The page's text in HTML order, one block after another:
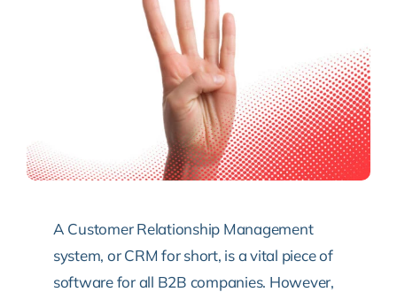
A Customer Relationship Management
system, or CRM for short, is a vital piece of
software for all B2B companies. However,